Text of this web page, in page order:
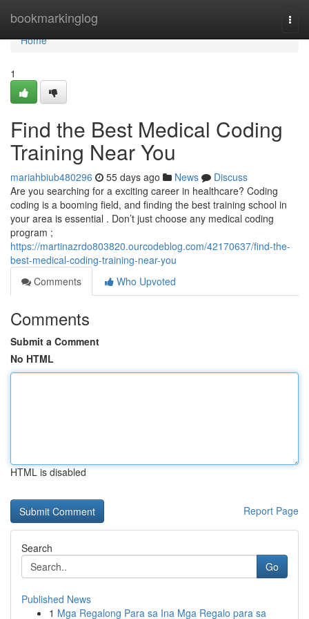
bookmarkinglog
Home
Home
1
Find the Best Medical Coding
Training Near You
mariahbiub480296 55 days ago News
Discuss
Are you searching for a exciting career in healthcare? Coding
coding is a booming field, and finding the best training school in
your area is essential . Don’t just choose any medical coding
program ;
https://martinazrdo803820.ourcodeblog.com/42170637/find-the-
best-medical-coding-training-near-you
Comments
Who Upvoted
Comments
Submit a Comment
No HTML
HTML is disabled
Report Page
Search
Go
Published News
1 Mga Regalong Para sa Ina Mga Regalo para sa